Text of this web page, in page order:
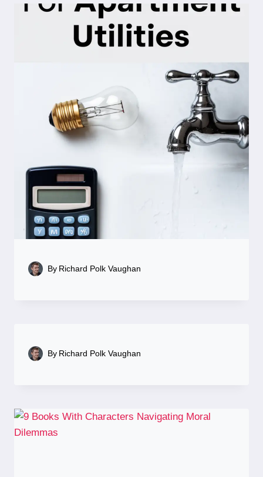
By Richard Polk Vaughan
By Richard Polk Vaughan